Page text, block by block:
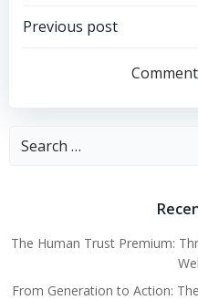
Post
navigation
Previous post
Search
The Human Trust Premium:
From Generation to Action: